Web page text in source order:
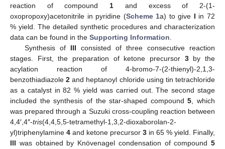
reaction of compound1 and excess of 2-(1-
oxopropoxy)acetonitrile in pyridine (Scheme 1a) to give I in 72
% yield. The detailed synthetic procedures and characterization
data can be found in the Supporting Information.
Synthesis of III consisted of three consecutive reaction
stages. First, the preparation of ketone precursor 3by the
acylation reaction of 4-bromo-7-(2-thienyl)-2,1,3-
benzothiadiazole2 and heptanoyl chloride using tin tetrachloride
as a catalyst in 82 % yield was carried out. The second stage
included the synthesis of the star-shaped compound5, which
was prepared through a Suzuki cross-coupling reaction between
4,4′,4″-tris(4,4,5,5-tetramethyl-1,3,2-dioxaborolan-2-
yl)triphenylamine 4 and ketone precursor 3 in 65 % yield. Finally,
III was obtained by Knövenagel condensation of compound 5